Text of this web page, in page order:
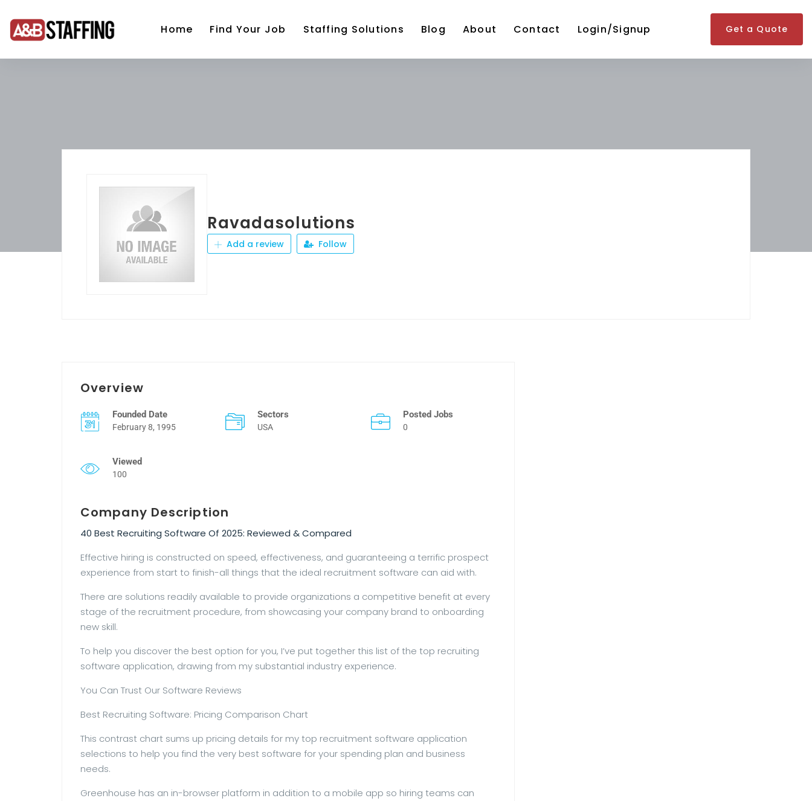
Home Find Your Job Staffing Solutions Blog About Contact Login/Signup Get a Quote
Ravadasolutions
Add a review Follow
Overview
Founded Date
February 8, 1995
Sectors
USA
Posted Jobs
0
Viewed
100
Company Description
40 Best Recruiting Software Of 2025: Reviewed & Compared
Effective hiring is constructed on speed, effectiveness, and guaranteeing a terrific prospect
experience from start to finish-all things that the ideal recruitment software can aid with.
There are solutions readily available to provide organizations a competitive benefit at every
stage of the recruitment procedure, from showcasing your company brand to onboarding
new skill.
To help you discover the best option for you, I’ve put together this list of the top recruiting
software application, drawing from my substantial industry experience.
You Can Trust Our Software Reviews
Best Recruiting Software: Pricing Comparison Chart
This contrast chart sums up pricing details for my top recruitment software application
selections to help you find the very best software for your spending plan and business
needs.
Greenhouse has an in-browser platform in addition to a mobile app so hiring teams can